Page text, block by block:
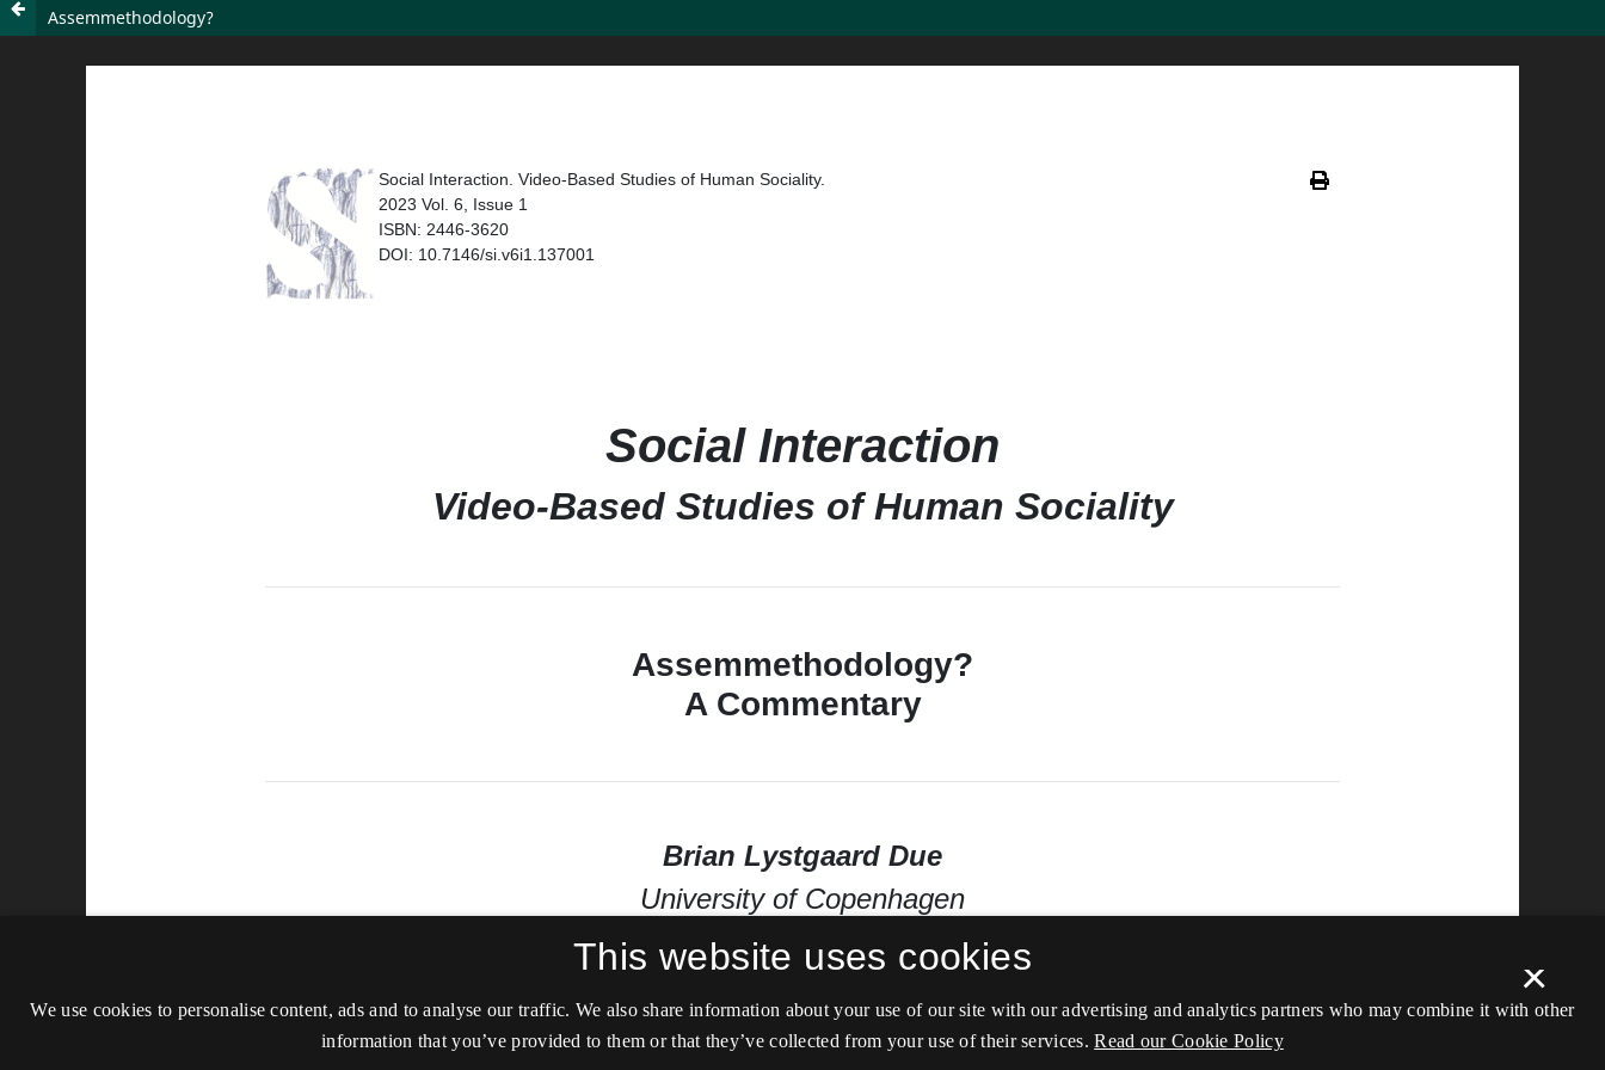
Assemmethodology?
×
This website uses cookies
We use cookies to personalise content, ads and to analyse our traffic. We also share information about your use of our site with our advertising and analytics partners who may combine it with other
information that you’ve provided to them or that they’ve collected from your use of their services. Read our Cookie Policy